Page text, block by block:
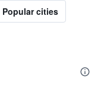
Popular cities